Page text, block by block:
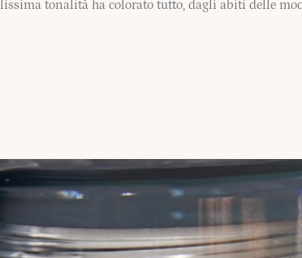
tonalità ha colorato tutto, dagli abiti delle